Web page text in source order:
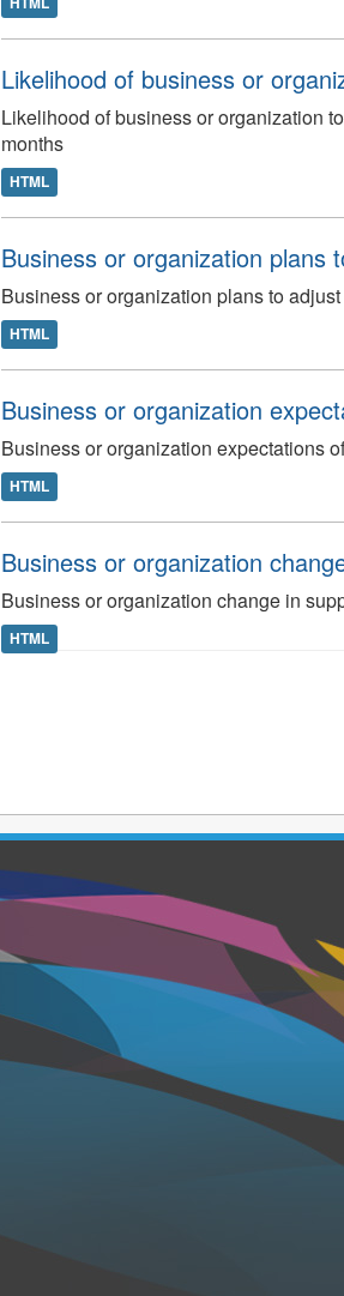
Likelihood of business or
Likelihood of business or organization
months
HTML
Business or organization plans
Business or organization plans to
HTML
Business or organization
Business or organization expectations
HTML
Business or organization
Business or organization change in
HTML